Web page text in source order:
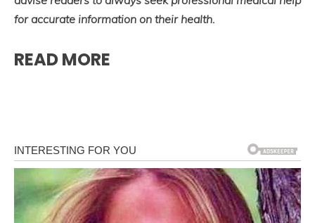
for accurate information on their health.
READ MORE